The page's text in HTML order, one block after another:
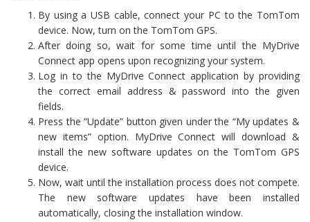
By using a USB cable, connect your PC to the TomTom
device. Now, turn on the TomTom GPS.
After doing so, wait for some time until the MyDrive
Connect app opens upon recognizing your system.
Log in to the MyDrive Connect application by providing
the correct email address & password into the given
fields.
Press the “Update” button given under the “My updates &
new items” option. MyDrive Connect will download &
install the new software updates on the TomTom GPS
device.
Now, wait until the installation process does not compete.
The new software updates have been installed
automatically, closing the installation window.